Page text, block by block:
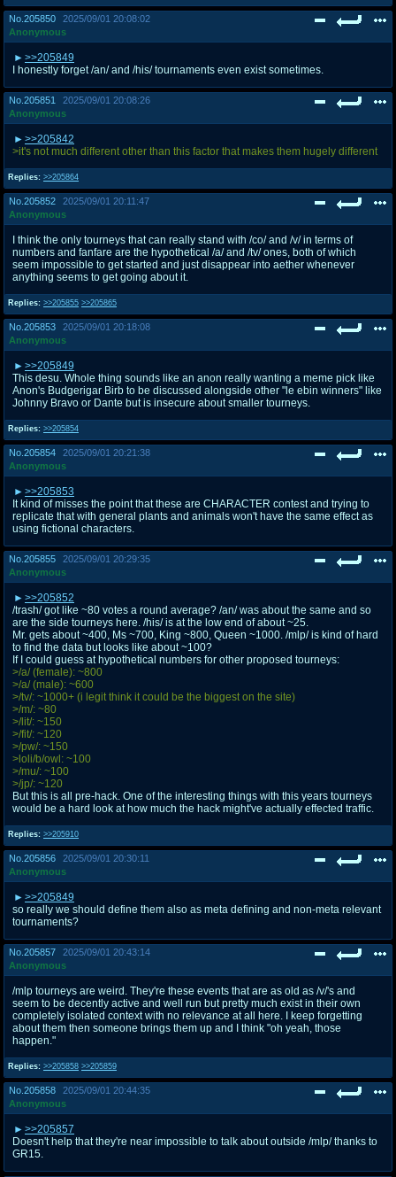
No. 205850
2025/09/01 20:08:02
Anonymous
>>205849
I honestly forget /an/ and /his/ tournaments even exist sometimes.
No. 205851
2025/09/01 20:08:26
Anonymous
Replies: >>205864
>>205842
>it's not much different other than this factor that makes them hugely different
No. 205852
2025/09/01 20:11:47
Anonymous
Replies: >>205855 >>205865
I think the only tourneys that can really stand with /co/ and /v/ in terms of
numbers and fanfare are the hypothetical /a/ and /tv/ ones, both of which
seem impossible to get started and just disappear into aether whenever
anything seems to get going about it.
No. 205853
2025/09/01 20:18:08
Anonymous
Replies: >>205854
>>205849
This desu. Whole thing sounds like an anon really wanting a meme pick like
Anon's Budgerigar Birb to be discussed alongside other "le ebin winners" like
Johnny Bravo or Dante but is insecure about smaller tourneys.
No. 205854
2025/09/01 20:21:38
Anonymous
>>205853
It kind of misses the point that these are CHARACTER contest and trying to
replicate that with general plants and animals won't have the same effect as
using fictional characters.
No. 205855
2025/09/01 20:29:35
Anonymous
Replies: >>205910
>>205852
/trash/ got like ~80 votes a round average? /an/ was about the same and so
are the side tourneys here. /his/ is at the low end of about ~25.
Mr. gets about ~400, Ms ~700, King ~800, Queen ~1000. /mlp/ is kind of hard
to find the data but looks like about ~100?
If I could guess at hypothetical numbers for other proposed tourneys:
>/a/ (female): ~800
>/a/ (male): ~600
>/tv/: ~1000+ (i legit think it could be the biggest on the site)
>/m/: ~80
>/lit/: ~150
>/fit/: ~120
>/pw/: ~150
>loli/b/owl: ~100
>/mu/: ~100
>/jp/: ~120
But this is all pre-hack. One of the interesting things with this years tourneys
would be a hard look at how much the hack might've actually effected traffic.
No. 205856
2025/09/01 20:30:11
Anonymous
>>205849
so really we should define them also as meta defining and non-meta relevant
tournaments?
No. 205857
2025/09/01 20:43:14
Anonymous
Replies: >>205858 >>205859
/mlp tourneys are weird. They're these events that are as old as /v/'s and
seem to be decently active and well run but pretty much exist in their own
completely isolated context with no relevance at all here. I keep forgetting
about them then someone brings them up and I think "oh yeah, those
happen."
No. 205858
2025/09/01 20:44:35
Anonymous
>>205857
Doesn't help that they're near impossible to talk about outside /mlp/ thanks to
GR15.